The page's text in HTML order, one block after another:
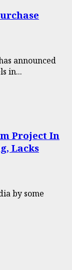
announced
in...
Project In
Lacks
by some